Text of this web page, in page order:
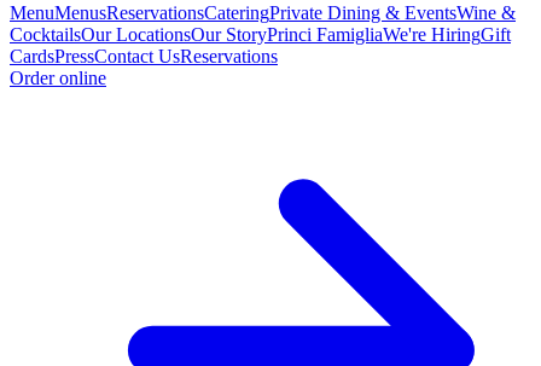
MenuMenusReservationsCateringPrivate Dining & EventsWine &
CocktailsOur LocationsOur StoryPrinci FamigliaWe're HiringGift
CardsPressContact UsReservations
Order online